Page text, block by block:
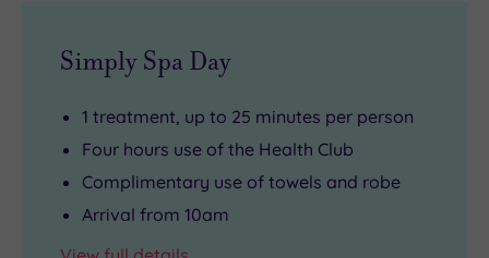
Simply Spa Day
1 treatment, up to 25 minutes per person
Four hours use of the Health Club
Complimentary use of towels and robe
Arrival from 10am